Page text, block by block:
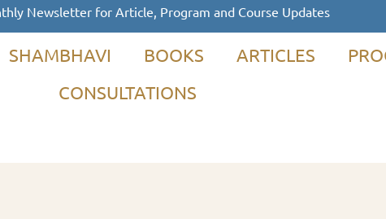
Newsletter for Article, Program and Course Updates
SHAMBHAVI BOOKS ARTICLES
CONSULTATIONS